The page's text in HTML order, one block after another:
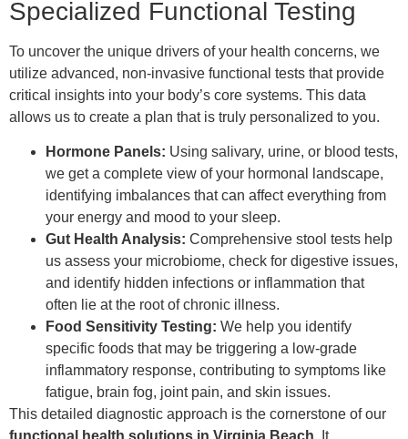
Specialized Functional Testing
To uncover the unique drivers of your health concerns, we
utilize advanced, non-invasive functional tests that provide
critical insights into your body’s core systems. This data
allows us to create a plan that is truly personalized to you.
Hormone Panels: Using salivary, urine, or blood tests,
we get a complete view of your hormonal landscape,
identifying imbalances that can affect everything from
your energy and mood to your sleep.
Gut Health Analysis: Comprehensive stool tests help
us assess your microbiome, check for digestive issues,
and identify hidden infections or inflammation that
often lie at the root of chronic illness.
Food Sensitivity Testing: We help you identify
specific foods that may be triggering a low-grade
inflammatory response, contributing to symptoms like
fatigue, brain fog, joint pain, and skin issues.
This detailed diagnostic approach is the cornerstone of our
functional health solutions in Virginia Beach. It